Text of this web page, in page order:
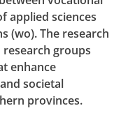
applied sciences
(wo). The research
groups
enhance
societal
provinces.